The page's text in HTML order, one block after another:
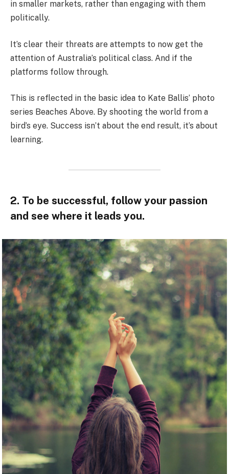
in smaller markets, rather than engaging with them
politically.
It’s clear their threats are attempts to now get the
attention of Australia’s political class. And if the
platforms follow through.
This is reflected in the basic idea to Kate Ballis’ photo
series Beaches Above. By shooting the world from a
bird’s eye. Success isn’t about the end result, it’s about
learning.
2. To be successful, follow your passion
and see where it leads you.